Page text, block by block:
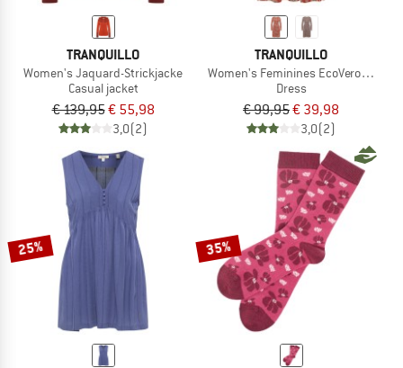
TRANQUILLO
Women's Jaquard-Strickjacke
Casual jacket
€ 139,95€ 55,98
3,0(2)
TRANQUILLO
Women's Feminines EcoVero-Kleid
Dress
€ 99,95€ 39,98
3,0(2)
25% 35%